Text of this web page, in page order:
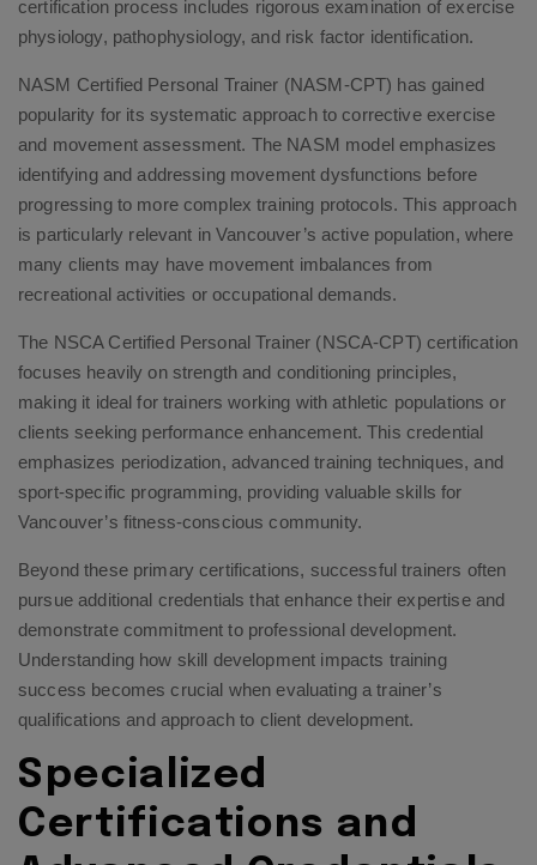
certification process includes rigorous examination of exercise
physiology, pathophysiology, and risk factor identification.
NASM Certified Personal Trainer (NASM-CPT) has gained
popularity for its systematic approach to corrective exercise
and movement assessment. The NASM model emphasizes
identifying and addressing movement dysfunctions before
progressing to more complex training protocols. This approach
is particularly relevant in Vancouver’s active population, where
many clients may have movement imbalances from
recreational activities or occupational demands.
The NSCA Certified Personal Trainer (NSCA-CPT) certification
focuses heavily on strength and conditioning principles,
making it ideal for trainers working with athletic populations or
clients seeking performance enhancement. This credential
emphasizes periodization, advanced training techniques, and
sport-specific programming, providing valuable skills for
Vancouver’s fitness-conscious community.
Beyond these primary certifications, successful trainers often
pursue additional credentials that enhance their expertise and
demonstrate commitment to professional development.
Understanding how skill development impacts training
success becomes crucial when evaluating a trainer’s
qualifications and approach to client development.
Specialized
Certifications and